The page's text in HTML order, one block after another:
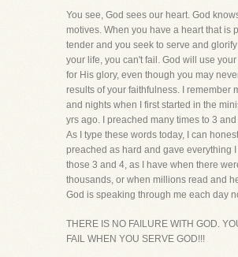
You see, God sees our heart. God
motives. When you have a heart that is
tender and you seek to serve and
your life, you can't fail. God will use
for His glory, even though you may
results of your faithfulness. I remember
and nights when I first started in the
yrs ago. I preached many times to 3
As I type these words today, I can
preached as hard and gave everything I
those 3 and 4, as I have when there
thousands, or when millions read and
God is speaking through me each day
THERE IS NO FAILURE WITH GOD.
FAIL WHEN YOU SERVE GOD!!!